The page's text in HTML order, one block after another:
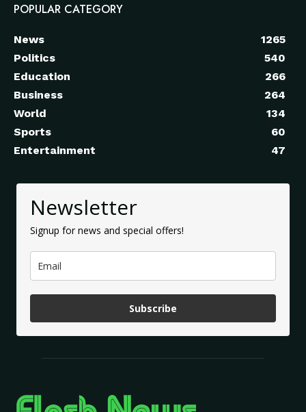
POPULAR CATEGORY
News
1265
Politics
540
Education
266
Business
264
World
134
Sports
60
Entertainment
47
Newsletter
Signup for news and special offers!
Subscribe